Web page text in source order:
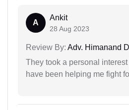
A
Ankit
28 Aug 2023
Review By: Adv. Himanand
They took a personal
have been helping me fight